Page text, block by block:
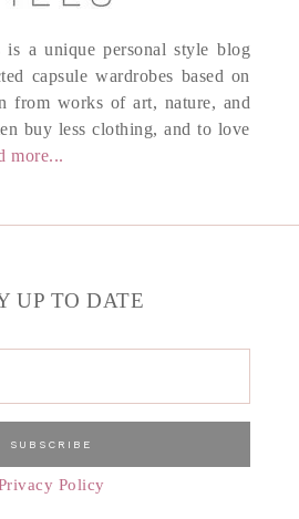
a unique personal style blog
capsule wardrobes based on
from works of art, nature, and
buy less clothing, and to love
more...
UP TO DATE
Policy